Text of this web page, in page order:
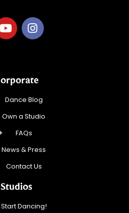
Dance Blog
Own a Studio
FAQs
News & Press
Contact Us
Studios
Start Dancing!